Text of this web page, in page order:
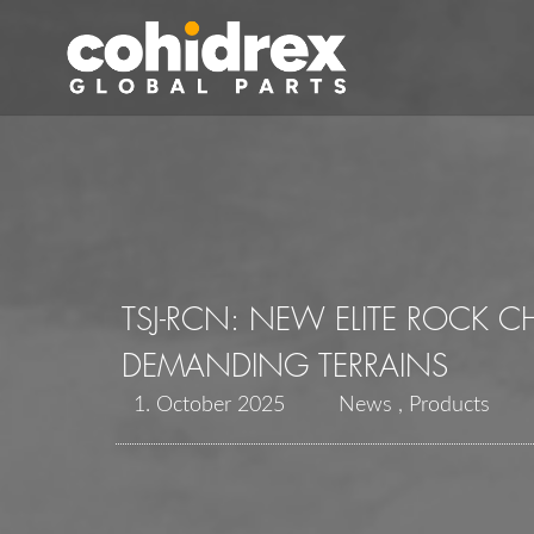
TSJ-RCN: NEW ELITE ROCK
DEMANDING TERRAINS
1. October 2025 News Products